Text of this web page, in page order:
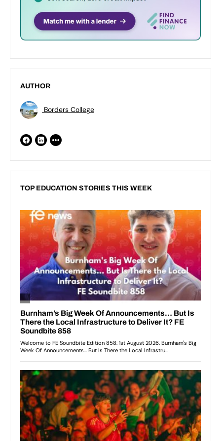
AUTHOR
Borders College
TOP EDUCATION STORIES THIS WEEK